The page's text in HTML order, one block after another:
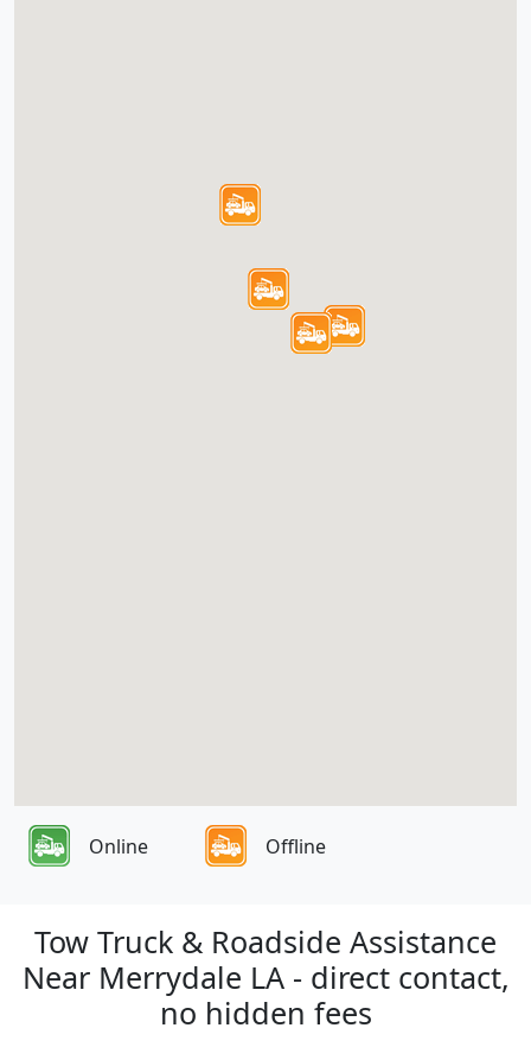
Online Offline
Tow Truck & Roadside Assistance
Near Merrydale LA - direct contact,
no hidden fees